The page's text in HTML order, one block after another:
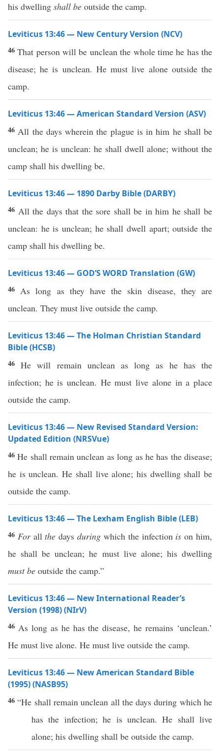
his dwelling shall be outside the camp.
Leviticus 13:46 — New Century Version (NCV)
46That person will be unclean the whole time he has the
disease; he is unclean. He must live alone outside the
camp.
Leviticus 13:46 — American Standard Version (ASV)
46 All the days wherein the plague is in him he shall be
unclean; he is unclean: he shall dwell alone; without the
camp shall his dwelling be.
Leviticus 13:46 — 1890 Darby Bible (DARBY)
46 All the days that the sore shall be in him he shall be
unclean: he is unclean; he shall dwell apart; outside the
camp shall his dwelling be.
Leviticus 13:46 — GOD’S WORD Translation (GW)
46 As long as they have the skin disease, they are
unclean. They must live outside the camp.
Leviticus 13:46 — The Holman Christian Standard
Bible (HCSB)
46He will remain unclean as long as he has the
infection; he is unclean. He must live alone in a place
outside the camp.
Leviticus 13:46 — New Revised Standard Version:
Updated Edition (NRSVue)
46He shall remain unclean as long as he has the disease;
he is unclean. He shall live alone; his dwelling shall be
outside the camp.
Leviticus 13:46 — The Lexham English Bible (LEB)
46 Forallthe daysduring which the infection is on him,
he shall be unclean; he must live alone; his dwelling
must be outside the camp.”
Leviticus 13:46 — New International Reader’s
Version (1998) (NIrV)
46 As long as he has the disease, he remains ‘unclean.’
He must live alone. He must live outside the camp.
Leviticus 13:46 — New American Standard Bible
(1995) (NASB95)
46“He shall remain unclean allthedays during whichhe
has the infection; he is unclean. He shall live
alone; his dwelling shall be outside the camp.